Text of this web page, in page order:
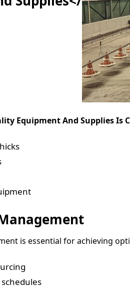
Equipment And Supplies Is
is essential for achieving